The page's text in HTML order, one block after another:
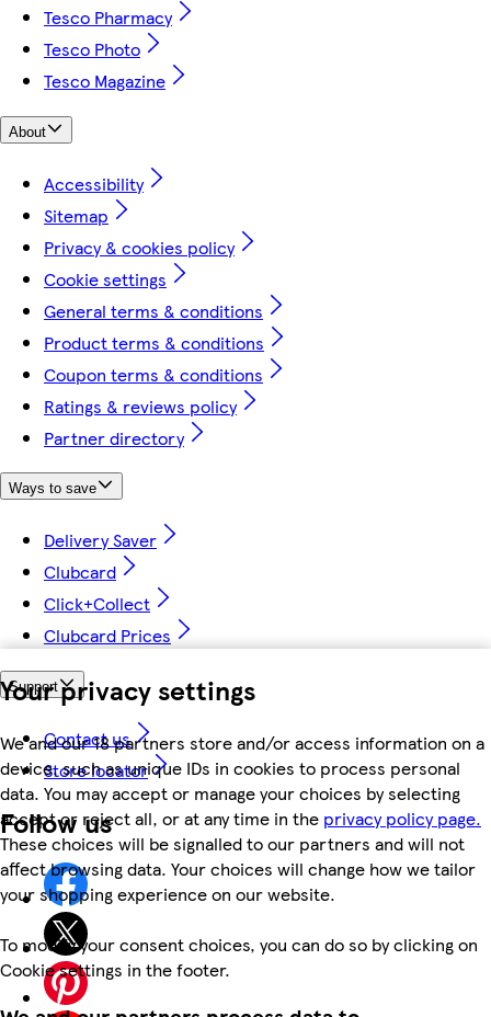
Your privacy settings
We and our 18 partners store and/or access information on a
device, such as unique IDs in cookies to process personal
data. You may accept or manage your choices by selecting
accept or reject all, or at any time in the privacy policy page.
These choices will be signalled to our partners and will not
affect browsing data. Your choices will change how we tailor
your shopping experience on our website.
To modify your consent choices, you can do so by clicking on
Cookie settings in the footer.
Tesco Pharmacy
Tesco Photo
Tesco Magazine
About
Accessibility
Sitemap
Privacy & cookies policy
Cookie settings
General terms & conditions
Product terms & conditions
Coupon terms & conditions
Ratings & reviews policy
Partner directory
Ways to save
Delivery Saver
Clubcard
Click+Collect
Clubcard Prices
Support
Contact us
Store locator
Follow us